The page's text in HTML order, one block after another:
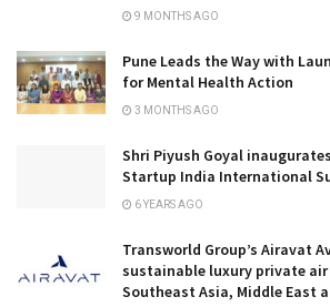
9 MONTHS AGO
Pune Leads the Way with
for Mental Health Action
3 MONTHS AGO
Shri Piyush Goyal
Startup India International
6 YEARS AGO
Transworld Group’s Airavat
sustainable luxury private
Southeast Asia, Middle East